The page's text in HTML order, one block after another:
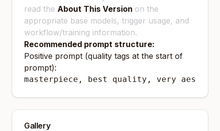
read the About This Version on the
appropriate base models, trigger usage, and
workflow/training information.
Recommended prompt structure:
Positive prompt (quality tags at the start of
prompt):
masterpiece, best quality, very
Gallery